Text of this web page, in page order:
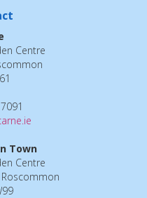
Centre
Town
Centre